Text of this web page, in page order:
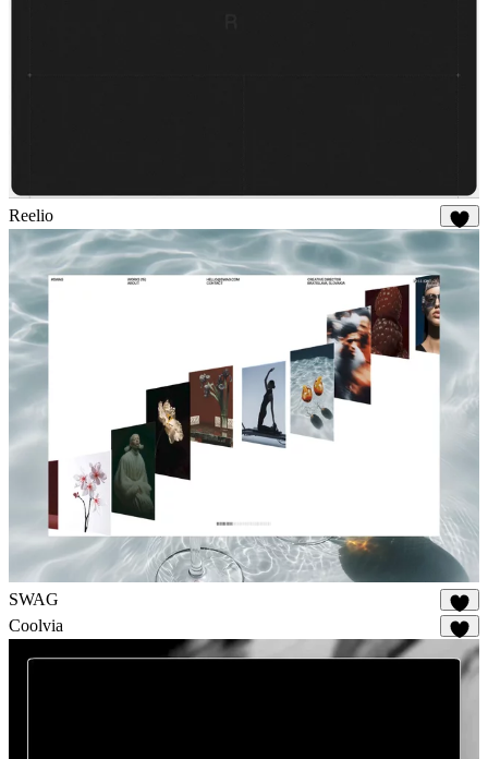
Reelio
56
SWAG
84
Coolvia
29